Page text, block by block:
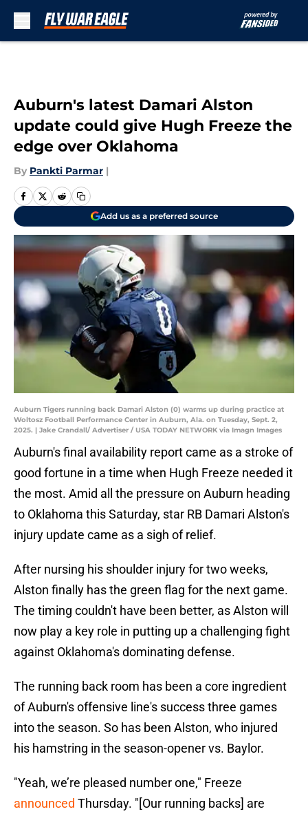
Auburn's latest Damari Alston
update could give Hugh Freeze the
edge over Oklahoma
By Pankti Parmar |
Add us as a preferred source
Auburn Tigers running back Damari Alston (0) warms up during practice at
Woltosz Football Performance Center in Auburn, Ala. on Tuesday, Sept. 2,
2025. | Jake Crandall/ Advertiser / USA TODAY NETWORK via Imagn Images
Auburn's final availability report came as a stroke of
good fortune in a time when Hugh Freeze needed it
the most. Amid all the pressure on Auburn heading
to Oklahoma this Saturday, star RB Damari Alston's
injury update came as a sigh of relief.
After nursing his shoulder injury for two weeks,
Alston finally has the green flag for the next game.
The timing couldn't have been better, as Alston will
now play a key role in putting up a challenging fight
against Oklahoma's dominating defense.
The running back room has been a core ingredient
of Auburn's offensive line's success three games
into the season. So has been Alston, who injured
his hamstring in the season-opener vs. Baylor.
"Yeah, we’re pleased number one," Freeze
announced Thursday. "[Our running backs] are